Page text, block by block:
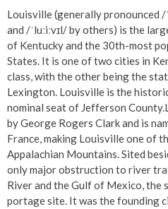
Louisville (generally pronounced
and /ˈluːiːvɪl/ by others) is the
of Kentucky and the 30th-most
States. It is one of two cities in
class, with the other being the
Lexington. Louisville is the
nominal seat of Jefferson
by George Rogers Clark and is
France, making Louisville one of
Appalachian Mountains. Sited
only major obstruction to river
River and the Gulf of Mexico, the
portage site. It was the founding